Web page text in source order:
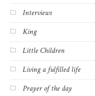
Interviews
King
Little Children
Living a fulfilled life
Prayer of the day